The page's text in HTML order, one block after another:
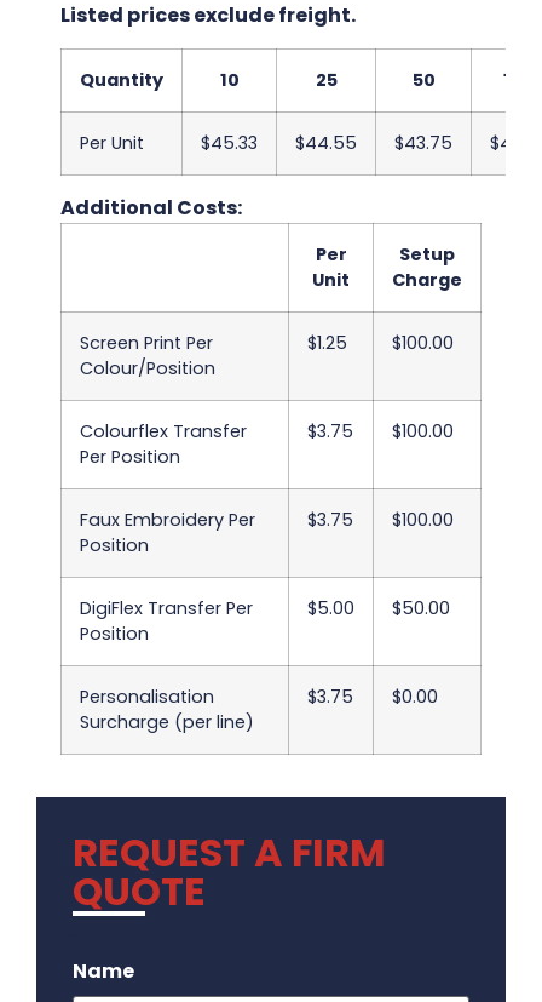
Listed prices exclude freight.
Quantity 10 25 50 100
Per Unit $45.33 $44.55 $43.75
Additional Costs:
Per
Unit
Setup
Charge
Screen Print Per
Colour/Position
$1.25 $100.00
Colourflex Transfer
Per Position
$3.75 $100.00
Faux Embroidery Per
Position
$3.75 $100.00
DigiFlex Transfer Per
Position
$5.00 $50.00
Personalisation
Surcharge (per line)
$3.75 $0.00
REQUEST A FIRM
QUOTE
Name